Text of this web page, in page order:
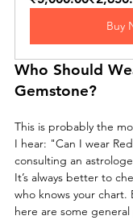
Buy
Who Should
Gemstone?
This is probably the
I hear: "Can I wear
consulting an
It’s always better to
who knows your chart.
here are some